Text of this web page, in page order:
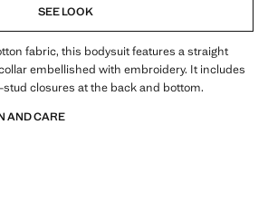
SEE LOOK
fabric, this bodysuit features a straight
embellished with embroidery. It includes
closures at the back and bottom.
AND CARE